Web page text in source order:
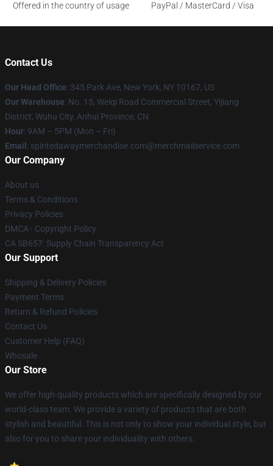
Offered in the country of usage
PayPal / MasterCard / Visa
Contact Us
Our Head Office: 345 Park Ave, New York, NY 10167, US
Our Warehouse: No. 15, Weiqi Road Commercial Street, Yijiang
District, Wuhu City, Anhui Province, CN
Hour: 9AM – 5PM (Mon – Fri)
Email : spiritedawaymerchandise.com@merchmailservice.com
Our Company
About us
Terms & Conditions
Privacy Policies
DMCA - Copyright Policy
CA SB657: Supply Chain Transparency Act
Our Support
Shipping & Delivery Policies
Payment Terms
Return & Refund Policies
Contact Us
Customer Help (FAQ)
Whosale
Our Store
We offer high-quality products which are specifically designed by our
world-class team. We provide a variety of products that are both
stylish and beautiful. This is not only to show your individual style, but
also for you to share your individuality with others.